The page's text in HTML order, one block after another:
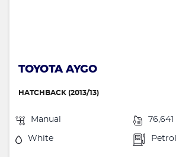
TOYOTA AYGO
HATCHBACK (2013/13)
Manual 76,641
White Petrol